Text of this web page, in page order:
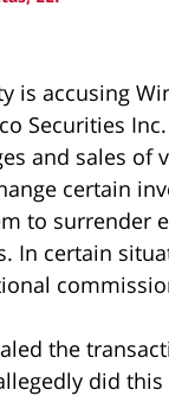
is accusing
Securities
and sales of
certain
to surrender
In certain
the
did